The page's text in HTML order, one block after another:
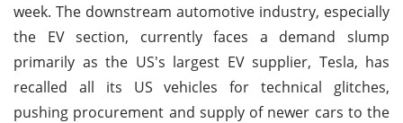
week. The downstream automotive industry, especially
the EV section, currently faces a demand slump
primarily as the US's largest EV supplier, Tesla, has
recalled all its US vehicles for technical glitches,
pushing procurement and supply of newer cars to the